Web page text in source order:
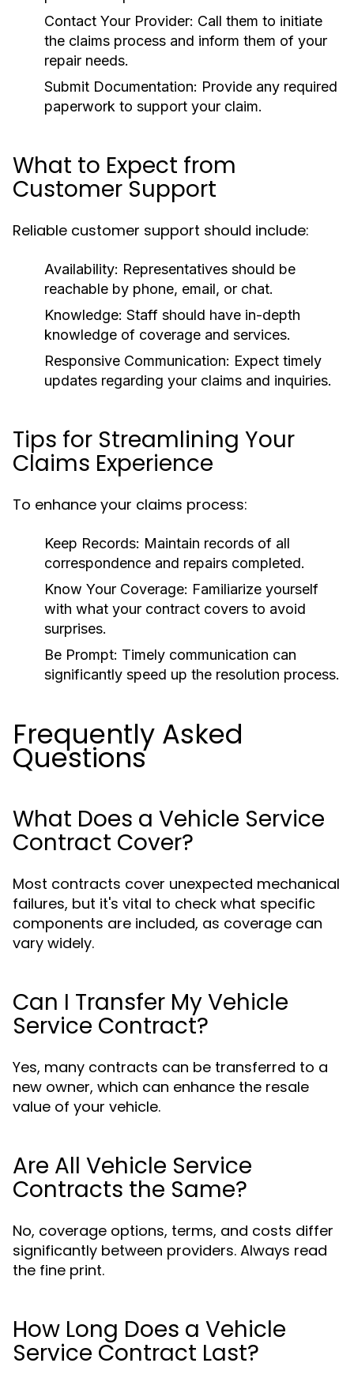
Contact Your Provider: Call them to initiate
the claims process and inform them of your
repair needs.
Submit Documentation: Provide any required
paperwork to support your claim.
What to Expect from
Customer Support
Reliable customer support should include:
Availability: Representatives should be
reachable by phone, email, or chat.
Knowledge: Staff should have in-depth
knowledge of coverage and services.
Responsive Communication: Expect timely
updates regarding your claims and inquiries.
Tips for Streamlining Your
Claims Experience
To enhance your claims process:
Keep Records: Maintain records of all
correspondence and repairs completed.
Know Your Coverage: Familiarize yourself
with what your contract covers to avoid
surprises.
Be Prompt: Timely communication can
significantly speed up the resolution process.
Frequently Asked
Questions
What Does a Vehicle Service
Contract Cover?
Most contracts cover unexpected mechanical
failures, but it's vital to check what specific
components are included, as coverage can
vary widely.
Can I Transfer My Vehicle
Service Contract?
Yes, many contracts can be transferred to a
new owner, which can enhance the resale
value of your vehicle.
Are All Vehicle Service
Contracts the Same?
No, coverage options, terms, and costs differ
significantly between providers. Always read
the fine print.
How Long Does a Vehicle
Service Contract Last?